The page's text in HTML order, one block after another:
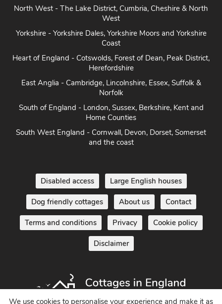
North East - Northumberland, Durham & North East coast
West
Coast
Herefordshire
Norfolk
Home Counties
Disabled access Large English houses
Dog friendly cottages About us Contact
Terms and conditions Privacy
We use cookies to personalise your experience and make it as